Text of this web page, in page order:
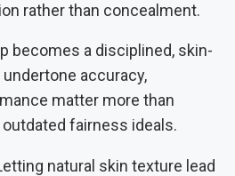
rather than concealment.
becomes a disciplined, skin-
accuracy,
matter more than
fairness ideals.
natural skin texture lead